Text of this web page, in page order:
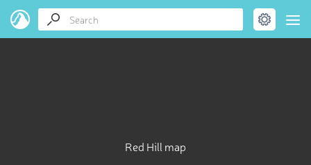
Red Hill map